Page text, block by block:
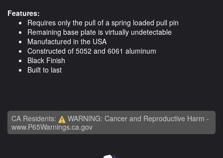
Features:
Requires only the pull of a spring loaded pull pin
Remaining base plate is virtually undetectable
Manufactured in the USA
Constructed of 5052 and 6061 aluminum
Black Finish
Built to last
CA Residents:
WARNING: Cancer and Reproductive Harm -
www.P65Warnings.ca.gov